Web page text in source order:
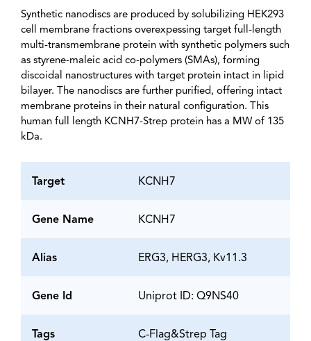
Synthetic nanodiscs are produced by solubilizing HEK293
cell membrane fractions overexpessing target full-length
multi-transmembrane protein with synthetic polymers such
as styrene-maleic acid co-polymers (SMAs), forming
discoidal nanostructures with target protein intact in lipid
bilayer. The nanodiscs are further purified, offering intact
membrane proteins in their natural configuration. This
human full length KCNH7-Strep protein has a MW of 135
kDa.
Target KCNH7
Gene Name KCNH7
Alias ERG3, HERG3, Kv11.3
Gene Id Uniprot ID: Q9NS40
Tags C-Flag&Strep Tag